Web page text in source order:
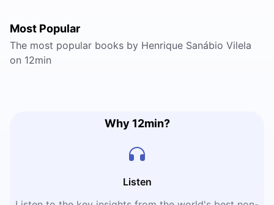
Most Popular
The most popular books by Henrique Sanábio Vilela
on 12min
Why 12min?
Listen